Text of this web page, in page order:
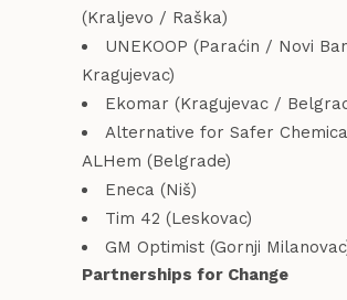
(Kraljevo / Raška)
UNEKOOP (Paraćin / Novi
Kragujevac)
Ekomar (Kragujevac /
Alternative for Safer
ALHem (Belgrade)
Eneca (Niš)
Tim 42 (Leskovac)
GM Optimist (Gornji
Partnerships for Change